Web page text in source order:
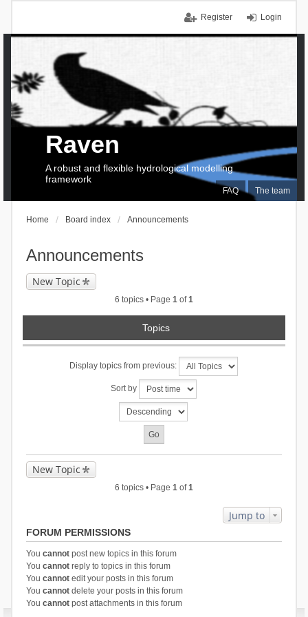
Login
Register
FAQ The team
Raven
A robust and flexible hydrological modelling
framework
Home Board index Announcements
Announcements
New Topic
6 topics • Page 1 of1
Topics
Display topics from previous:
Sort by
New Topic
6 topics • Page 1 of1
Jump to
FORUM PERMISSIONS
You cannotpost new topics in this forum
You cannotreply to topics in this forum
You cannotedit your posts in this forum
You cannotdelete your posts in this forum
You cannotpost attachments in this forum